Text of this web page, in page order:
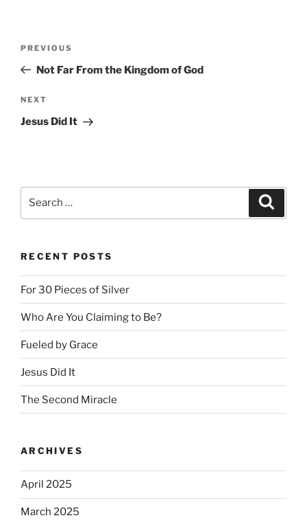
Previous
Post
PREVIOUS
Not Far From the Kingdom of God
Next
Post
NEXT
Jesus Did It
RECENT POSTS
For 30 Pieces of Silver
Who Are You Claiming to Be?
Fueled by Grace
Jesus Did It
The Second Miracle
ARCHIVES
April 2025
March 2025